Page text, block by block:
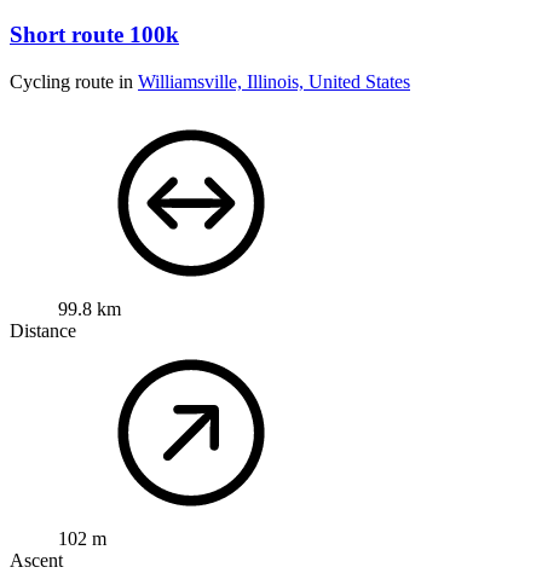
Short route 100k
Cycling route in Williamsville, Illinois, United States
99.8 km
Distance
102 m
Ascent